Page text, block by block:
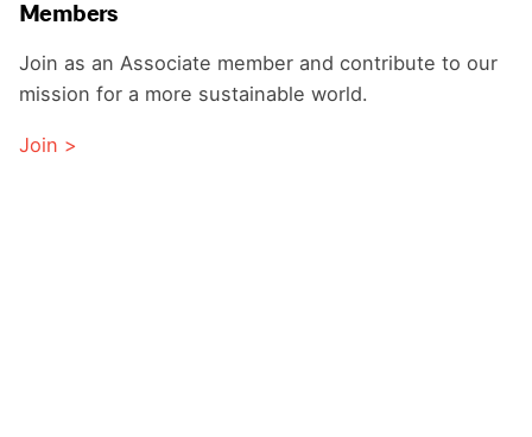
Members
Join as an Associate member and contribute to our
mission for a more sustainable world.
Join >